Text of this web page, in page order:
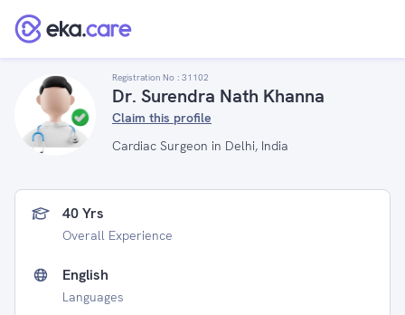
Registration No : 31102
Dr. Surendra Nath Khanna
Claim this profile
Cardiac Surgeon in Delhi, India
40 Yrs
Overall Experience
English
Languages